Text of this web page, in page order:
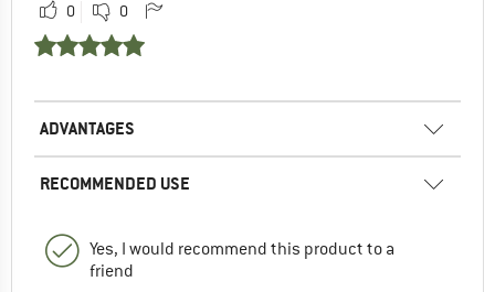
0 0
ADVANTAGES
RECOMMENDED USE
Yes, I would recommend this product to a
friend